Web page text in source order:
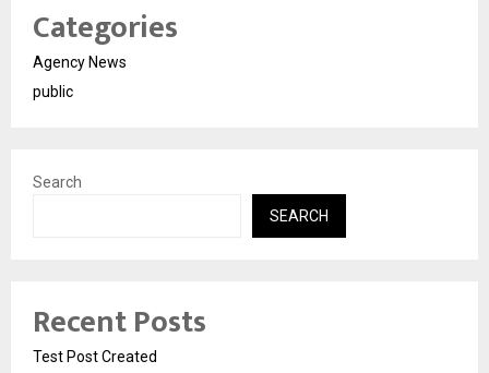
Categories
Agency News
public
Search
SEARCH
Recent Posts
Test Post Created